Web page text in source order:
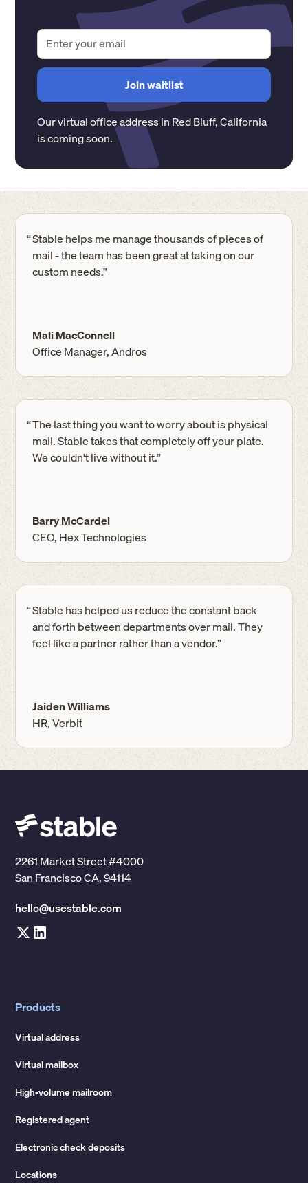
Our virtual office address inRed Bluff,California
is coming soon.
“Stable helps me manage thousands of pieces of
mail - the team has been great at taking on our
custom needs.”
Mali MacConnell
Office Manager, Andros
“The last thing you want to worry about is physical
mail. Stable takes that completely off your plate.
We couldn't live without it.”
Barry McCardel
CEO, Hex Technologies
“Stable has helped us reduce the constant back
and forth between departments over mail. They
feel like a partner rather than a vendor.”
Jaiden Williams
HR, Verbit
2261 Market Street #4000
San Francisco CA, 94114
hello@usestable.com
Products
Virtual address
Virtual mailbox
High-volume mailroom
Registered agent
Electronic check deposits
Locations